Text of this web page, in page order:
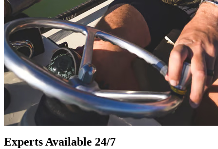
Experts Available 24/7